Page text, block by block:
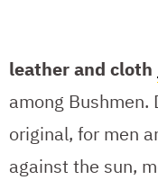
leather and cloth
among
original, for men
against the sun,